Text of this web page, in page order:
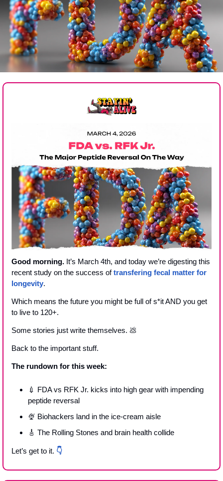
Good morning. It’s March 4th, and today we’re digesting this
recent study on the success of transfering fecal matter for
longevity.
Which means the future you might be full of s*it AND you get
to live to 120+.
Some stories just write themselves. 💩
Back to the important stuff.
The rundown for this week:
💉 FDA vs RFK Jr. kicks into high gear with impending
peptide reversal
🍨 Biohackers land in the ice-cream aisle
🎸 The Rolling Stones and brain health collide
Let’s get to it. 👇